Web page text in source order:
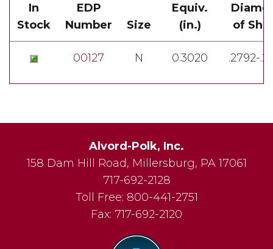
In
Stock
EDP
Number
Size
Equiv.
(in.)
of
00127 N 0.3020 .2792-
Alvord-Polk, Inc.
158 Dam Hill Road, Millersburg, PA 17061
717-692-2128
Toll Free: 800-441-2751
Fax: 717-692-2120